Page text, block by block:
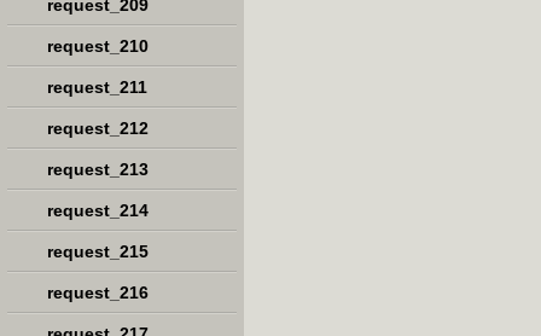
request_209
request_210
request_211
request_212
request_213
request_214
request_215
request_216